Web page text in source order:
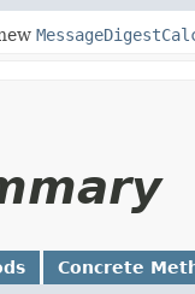
Concrete